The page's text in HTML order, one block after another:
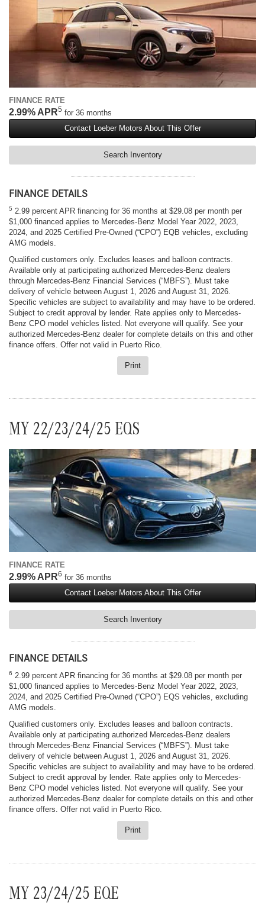
FINANCE RATE
2.99% APR5 for 36 months
Contact Loeber Motors About This Offer
Search Inventory
FINANCE DETAILS
5 2.99 percent APR financing for 36 months at $29.08 per month per
$1,000 financed applies to Mercedes-Benz Model Year 2022, 2023,
2024, and 2025 Certified Pre-Owned (“CPO”) EQB vehicles, excluding
AMG models.
Qualified customers only. Excludes leases and balloon contracts.
Available only at participating authorized Mercedes-Benz dealers
through Mercedes-Benz Financial Services (“MBFS”). Must take
delivery of vehicle between August 1, 2026 and August 31, 2026.
Specific vehicles are subject to availability and may have to be ordered.
Subject to credit approval by lender. Rate applies only to Mercedes-
Benz CPO model vehicles listed. Not everyone will qualify. See your
authorized Mercedes-Benz dealer for complete details on this and other
finance offers. Offer not valid in Puerto Rico.
Print
MY 22/23/24/25 EQS
FINANCE RATE
2.99% APR6 for 36 months
Contact Loeber Motors About This Offer
Search Inventory
FINANCE DETAILS
6 2.99 percent APR financing for 36 months at $29.08 per month per
$1,000 financed applies to Mercedes-Benz Model Year 2022, 2023,
2024, and 2025 Certified Pre-Owned (“CPO”) EQS vehicles, excluding
AMG models.
Qualified customers only. Excludes leases and balloon contracts.
Available only at participating authorized Mercedes-Benz dealers
through Mercedes-Benz Financial Services (“MBFS”). Must take
delivery of vehicle between August 1, 2026 and August 31, 2026.
Specific vehicles are subject to availability and may have to be ordered.
Subject to credit approval by lender. Rate applies only to Mercedes-
Benz CPO model vehicles listed. Not everyone will qualify. See your
authorized Mercedes-Benz dealer for complete details on this and other
finance offers. Offer not valid in Puerto Rico.
Print
MY 23/24/25 EQE